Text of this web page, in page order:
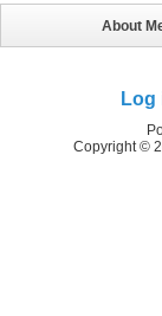
About
Log
Copyright ©